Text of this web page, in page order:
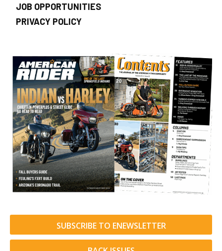
JOB OPPORTUNITIES
PRIVACY POLICY
SUBSCRIBE TO ENEWSLETTER